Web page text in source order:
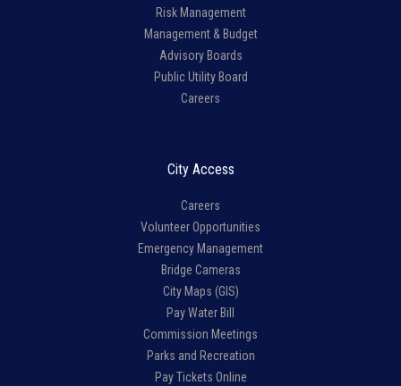
Risk Management
Management & Budget
Advisory Boards
Public Utility Board
Careers
City Access
Careers
Volunteer Opportunities
Emergency Management
Bridge Cameras
City Maps (GIS)
Pay Water Bill
Commission Meetings
Parks and Recreation
Pay Tickets Online